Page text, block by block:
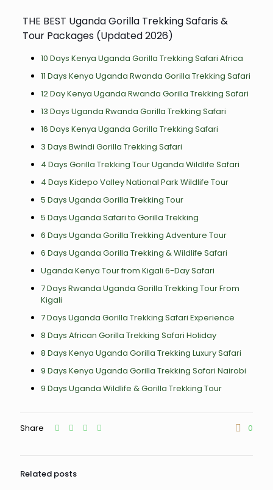
THE BEST Uganda Gorilla Trekking Safaris &
Tour Packages (Updated 2026)
10 Days Kenya Uganda Gorilla Trekking Safari Africa
11 Days Kenya Uganda Rwanda Gorilla Trekking Safari
12 Day Kenya Uganda Rwanda Gorilla Trekking Safari
13 Days Uganda Rwanda Gorilla Trekking Safari
16 Days Kenya Uganda Gorilla Trekking Safari
3 Days Bwindi Gorilla Trekking Safari
4 Days Gorilla Trekking Tour Uganda Wildlife Safari
4 Days Kidepo Valley National Park Wildlife Tour
5 Days Uganda Gorilla Trekking Tour
5 Days Uganda Safari to Gorilla Trekking
6 Days Uganda Gorilla Trekking Adventure Tour
6 Days Uganda Gorilla Trekking & Wildlife Safari
Uganda Kenya Tour from Kigali 6-Day Safari
7 Days Rwanda Uganda Gorilla Trekking Tour From
Kigali
7 Days Uganda Gorilla Trekking Safari Experience
8 Days African Gorilla Trekking Safari Holiday
8 Days Kenya Uganda Gorilla Trekking Luxury Safari
9 Days Kenya Uganda Gorilla Trekking Safari Nairobi
9 Days Uganda Wildlife & Gorilla Trekking Tour
Share 0
Related posts